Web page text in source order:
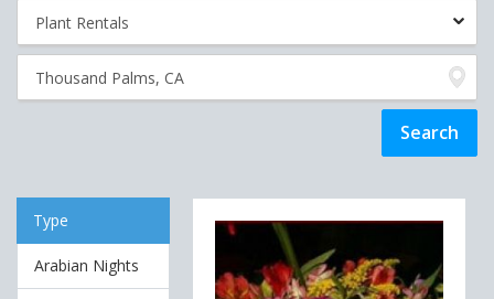
Type
Arabian Nights